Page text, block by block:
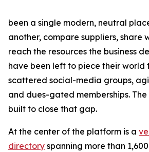
been a single modern, neutral
another, compare suppliers, share
reach the resources the business
have been left to piece their world
scattered social-media groups,
and dues-gated memberships.
built to close that gap.
At the center of the platform is a
directory spanning more than